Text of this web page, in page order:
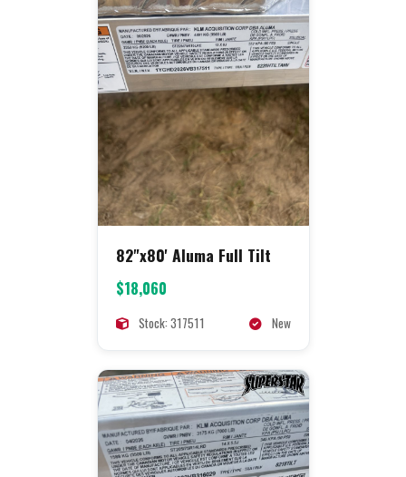
82"x80' Aluma Full Tilt
$18,060
Stock: 317511 New